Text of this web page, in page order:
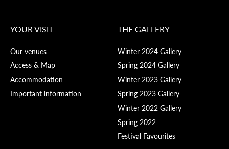
YOUR VISIT
Our venues
Access & Map
Accommodation
Important information
THE GALLERY
Winter 2024 Gallery
Spring 2024 Gallery
Winter 2023 Gallery
Spring 2023 Gallery
Winter 2022 Gallery
Spring 2022
Festival Favourites